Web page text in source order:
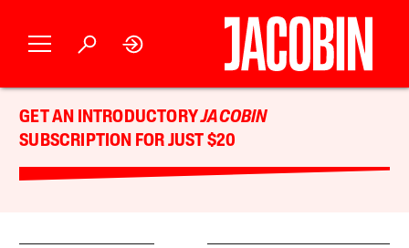
GET AN INTRODUCTORYJACOBIN
SUBSCRIPTION FOR JUST $20